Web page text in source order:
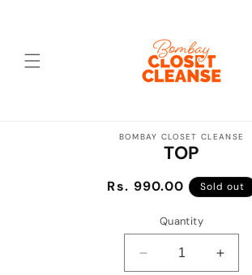
BOMBAY CLOSET CLEANSE
TOP
Regular
Rs. 990.00 Sold out
Quantity
Decrease